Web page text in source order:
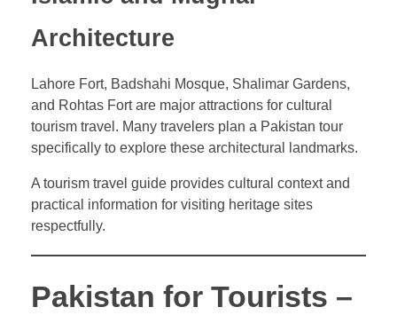
Architecture
Lahore Fort, Badshahi Mosque, Shalimar Gardens,
and Rohtas Fort are major attractions for cultural
tourism travel. Many travelers plan a Pakistan tour
specifically to explore these architectural landmarks.
A tourism travel guide provides cultural context and
practical information for visiting heritage sites
respectfully.
Pakistan for Tourists –